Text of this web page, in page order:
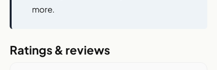
more.
Ratings & reviews